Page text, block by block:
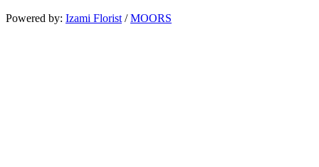
Powered by: Izami Florist/MOORS